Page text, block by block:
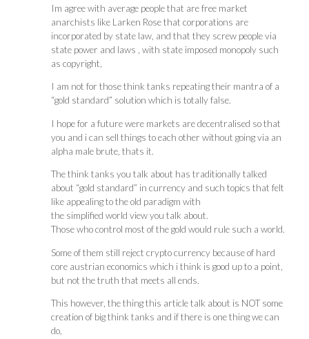
Im agree with average people that are free market
anarchists like Larken Rose that corporations are
incorporated by state law, and that they screw people via
state power and laws , with state imposed monopoly such
as copyright,
I am not for those think tanks repeating their mantra of a
“gold standard” solution which is totally false.
I hope for a future were markets are decentralised so that
you and i can sell things to each other without going via an
alpha male brute, thats it.
The think tanks you talk about has traditionally talked
about “gold standard” in currency and such topics that felt
like appealing to the old paradigm with
the simplified world view you talk about.
Those who control most of the gold would rule such a world.
Some of them still reject crypto currency because of hard
core austrian economics which i think is good up to a point,
but not the truth that meets all ends.
This however, the thing this article talk about is NOT some
creation of big think tanks and if there is one thing we can
do,